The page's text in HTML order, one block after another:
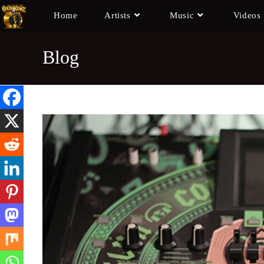
Home Artists Music Videos
Blog